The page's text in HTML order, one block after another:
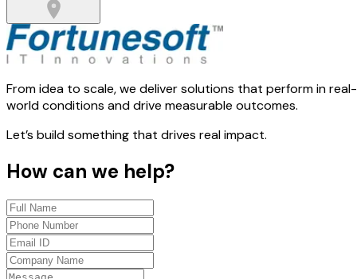
From idea to scale, we deliver solutions that perform in real-
world conditions and drive measurable outcomes.
Let’s build something that drives real impact.
How can we help?